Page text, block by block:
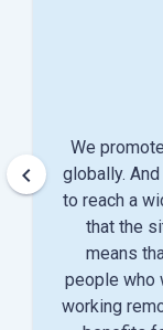
We
globally.
to reach a
that the
means
people who
working
keyboard_arrow_left